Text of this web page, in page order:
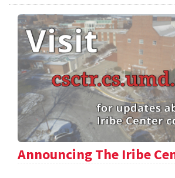
Announcing The Iribe